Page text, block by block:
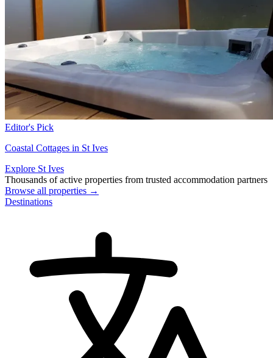
Editor's Pick
Coastal Cottages in St Ives
Explore St Ives
Thousands of active properties from trusted accommodation partners
Browse all properties →
Destinations